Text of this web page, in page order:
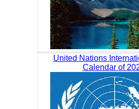
United Nations
Calendar of